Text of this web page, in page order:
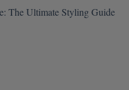
The Ultimate Styling Guide